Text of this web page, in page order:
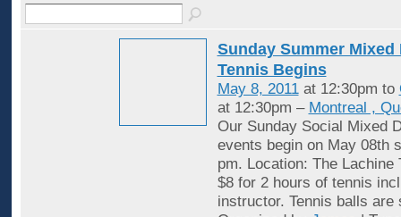
Sunday Summer Mixed
Tennis Begins
May 8, 2011at 12:30pm to
at 12:30pm – Montreal ,
Our Sunday Social Mixed
events begin on May 08th
pm. Location: The Lachine
$8 for 2 hours of tennis
instructor. Tennis balls are